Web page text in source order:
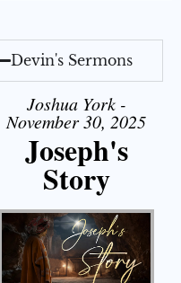
Devin's Sermons
Joshua York -
November 30, 2025
Joseph's
Story